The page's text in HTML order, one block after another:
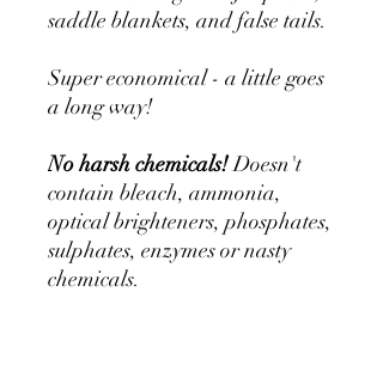
saddle blankets, and false tails.
Super economical - a little goes
a long way!
No harsh chemicals!Doesn't
contain bleach, ammonia,
optical brighteners, phosphates,
sulphates, enzymes or nasty
chemicals.